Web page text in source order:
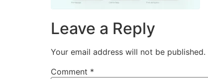
Leave a Reply
Your email address will not be published.
Comment *